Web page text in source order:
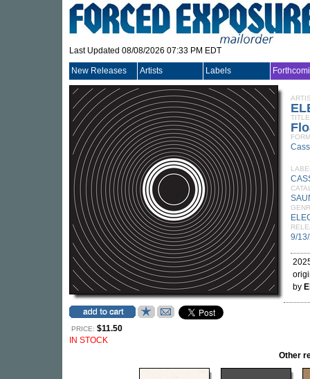
Last Updated 08/08/2026 07:33 PM EDT
New Releases Artists Labels
PRICE: $11.50
IN STOCK
TITLE
9/
by
Other